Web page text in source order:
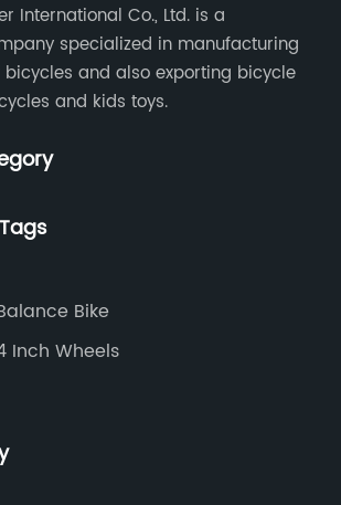
International Co., Ltd. is a
specialized in manufacturing
and also exporting bicycle
and kids toys.
Bike
Inch Wheels